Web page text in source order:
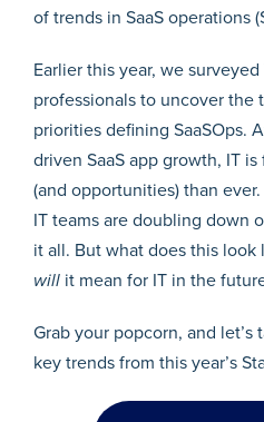
of trends in SaaS operations
Earlier this year, we
professionals to uncover the
priorities defining SaaSOps.
driven SaaS app growth, IT
(and opportunities) than
IT teams are doubling down
it all. But what does this
will it mean for IT in the
Grab your popcorn, and
key trends from this year’s